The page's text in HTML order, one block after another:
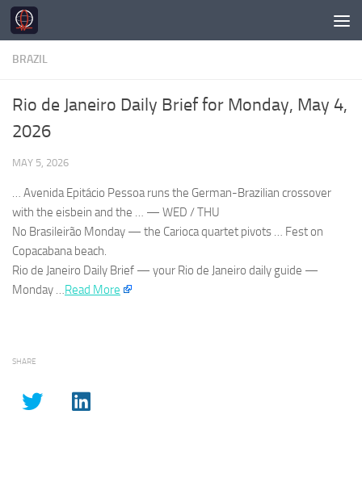
Skip to content
BRAZIL
Rio de Janeiro Daily Brief for Monday, May 4,
2026
MAY 5, 2026
… Avenida Epitácio Pessoa runs the German-Brazilian crossover
with the eisbein and the … — WED / THU
No Brasileirão Monday — the Carioca quartet pivots … Fest on
Copacabana beach.
Rio de Janeiro Daily Brief — your Rio de Janeiro daily guide —
Monday …​Read More
SHARE